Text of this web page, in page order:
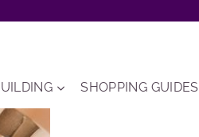
SHOPPING GUIDES